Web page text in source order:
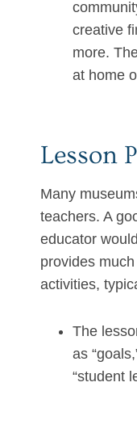
creative
more.
at home
Lesson
Many
teachers. A
educator
provides
activities,
The
as
“student